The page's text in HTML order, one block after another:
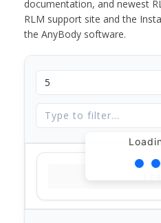
documentation, and newest
RLM support site and the
the AnyBody software.